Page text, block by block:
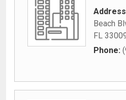
Beach
FL
Phone: